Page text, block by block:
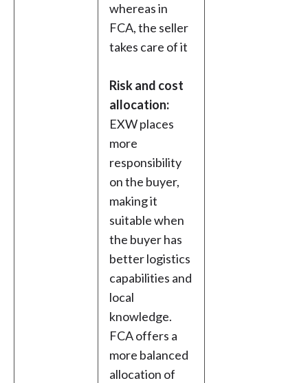
whereas in
FCA, the seller
takes care of it
Risk and cost
allocation:
EXW places
more
responsibility
on the buyer,
making it
suitable when
the buyer has
better logistics
capabilities and
local
knowledge.
FCA offers a
more balanced
allocation of